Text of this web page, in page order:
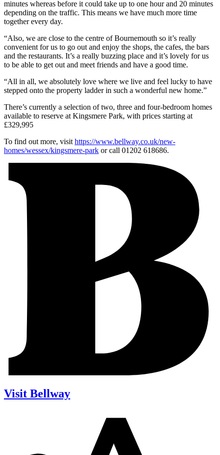
minutes whereas before it could take up to one hour and 20 minutes
depending on the traffic. This means we have much more time
together every day.
“Also, we are close to the centre of Bournemouth so it’s really
convenient for us to go out and enjoy the shops, the cafes, the bars
and the restaurants. It’s a really buzzing place and it’s lovely for us
to be able to get out and meet friends and have a good time.
“All in all, we absolutely love where we live and feel lucky to have
stepped onto the property ladder in such a wonderful new home.”
There’s currently a selection of two, three and four-bedroom homes
available to reserve at Kingsmere Park, with prices starting at
£329,995
To find out more, visit https://www.bellway.co.uk/new-
homes/wessex/kingsmere-park or call 01202 618686.
Visit Bellway